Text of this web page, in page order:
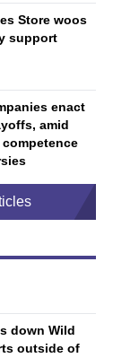
Store woos
support
enact
amid
down Wild
outside of